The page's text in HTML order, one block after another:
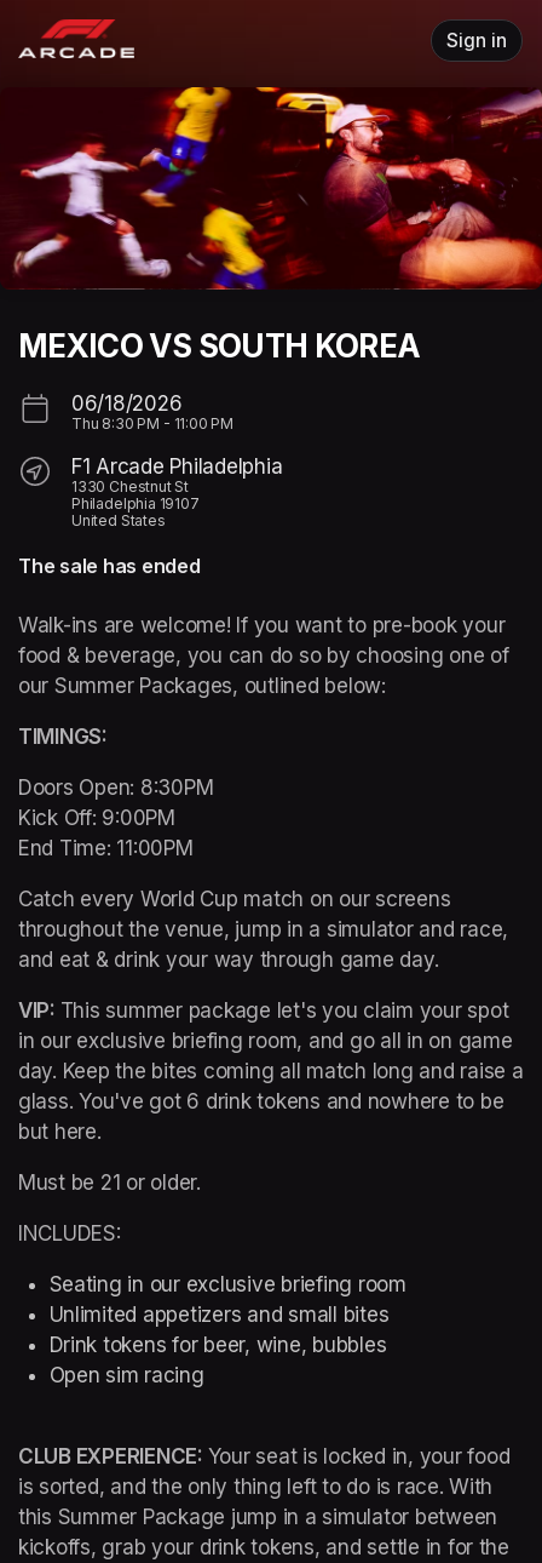
Skip header
Sign in
MEXICO VS SOUTH KOREA
06/18/2026
Thu 8:30 PM - 11:00 PM
F1 Arcade Philadelphia
1330 Chestnut St
Philadelphia 19107
United States
The sale has ended
Walk-ins are welcome! If you want to pre-book your
food & beverage, you can do so by choosing one of
our Summer Packages, outlined below:
TIMINGS:
Doors Open: 8:30PM
Kick Off: 9:00PM
End Time: 11:00PM
Catch every World Cup match on our screens
throughout the venue, jump in a simulator and race,
and eat & drink your way through game day.
VIP: This summer package let's you claim your spot
in our exclusive briefing room, and go all in on game
day. Keep the bites coming all match long and raise a
glass. You've got 6 drink tokens and nowhere to be
but here.
Must be 21 or older.
INCLUDES:
Seating in our exclusive briefing room
Unlimited appetizers and small bites
Drink tokens for beer, wine, bubbles
Open sim racing
CLUB EXPERIENCE: Your seat is locked in, your food
is sorted, and the only thing left to do is race. With
this Summer Package jump in a simulator between
kickoffs, grab your drink tokens, and settle in for the